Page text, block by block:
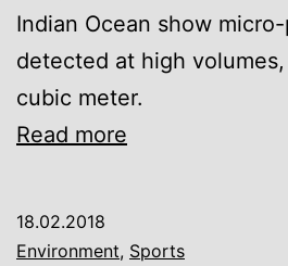
Indian Ocean show
detected at high
cubic meter.
Read more
high
18.02.2018
Environment, Sports